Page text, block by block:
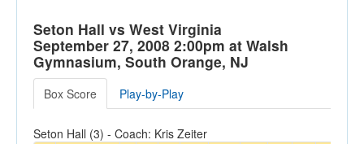
Team
Players
Games
Seton Hall vs West Virginia
September 27, 2008 2:00pm at Walsh
Gymnasium, South Orange, NJ
Box Score Play-by-Play
Seton Hall (3) - Coach: Kris Zeiter